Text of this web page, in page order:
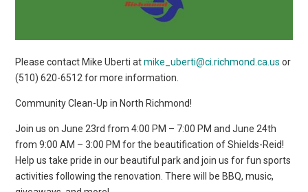
Please contact Mike Uberti atmike_uberti@ci.richmond.ca.us or
(510) 620-6512 for more information.
Community Clean-Up in North Richmond!
Join us on June 23rd from 4:00 PM – 7:00 PM and June 24th
from 9:00 AM – 3:00 PM for the beautification of Shields-Reid!
Help us take pride in our beautiful park and join us for fun sports
activities following the renovation. There will be BBQ, music,